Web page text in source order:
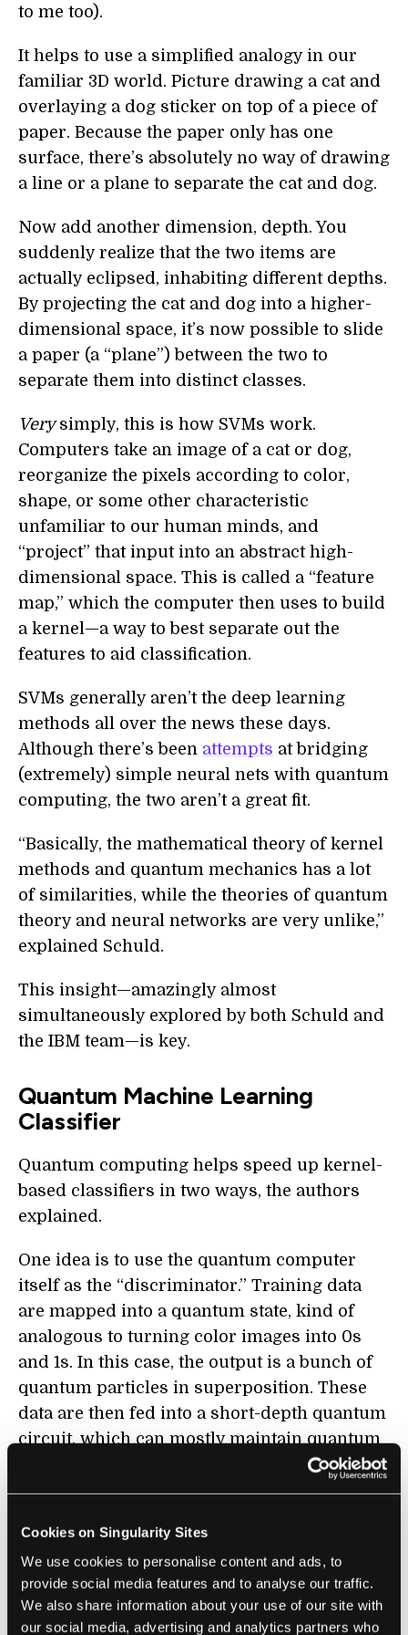
Cookies on Singularity Sites
We use cookies to personalise content and ads, to
provide social media features and to analyse our traffic.
We also share information about your use of our site with
our social media, advertising and analytics partners who
to me too).
It helps to use a simplified analogy in our
familiar 3D world. Picture drawing a cat and
overlaying a dog sticker on top of a piece of
paper. Because the paper only has one
surface, there’s absolutely no way of drawing
a line or a plane to separate the cat and dog.
Now add another dimension, depth. You
suddenly realize that the two items are
actually eclipsed, inhabiting different depths.
By projecting the cat and dog into a higher-
dimensional space, it’s now possible to slide
a paper (a “plane”) between the two to
separate them into distinct classes.
Verysimply, this is how SVMs work.
Computers take an image of a cat or dog,
reorganize the pixels according to color,
shape, or some other characteristic
unfamiliar to our human minds, and
“project” that input into an abstract high-
dimensional space. This is called a “feature
map,” which the computer then uses to build
a kernel—a way to best separate out the
features to aid classification.
SVMs generally aren’t the deep learning
methods all over the news these days.
Although there’s been attempts at bridging
(extremely) simple neural nets with quantum
computing, the two aren’t a great fit.
“Basically, the mathematical theory of kernel
methods and quantum mechanics has a lot
of similarities, while the theories of quantum
theory and neural networks are very unlike,”
explained Schuld.
This insight—amazingly almost
simultaneously explored by both Schuld and
the IBM team—is key.
Quantum Machine Learning
Classifier
Quantum computing helps speed up kernel-
based classifiers in two ways, the authors
explained.
One idea is to use the quantum computer
itself as the “discriminator.” Training data
are mapped into a quantum state, kind of
analogous to turning color images into 0s
and 1s. In this case, the output is a bunch of
quantum particles in superposition. These
data are then fed into a short-depth quantum
circuit, which can mostly maintain quantum
properties until the end of the calculation.
Think of it as a laptop that’s generally
a perfect machine.
The whole process is mildly similar to
artificial neural networks (ANN), said study